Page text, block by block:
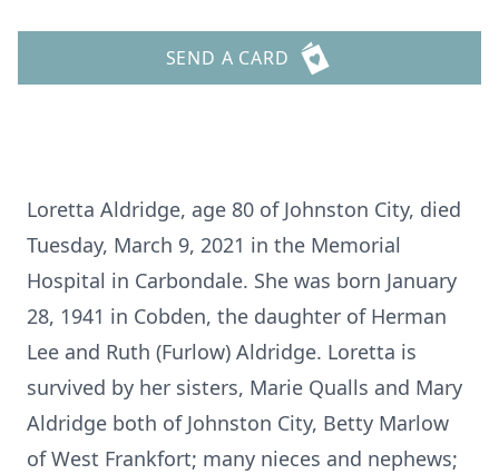
SEND A CARD
Loretta Aldridge, age 80 of Johnston City, died
Tuesday, March 9, 2021 in the Memorial
Hospital in Carbondale. She was born January
28, 1941 in Cobden, the daughter of Herman
Lee and Ruth (Furlow) Aldridge. Loretta is
survived by her sisters, Marie Qualls and Mary
Aldridge both of Johnston City, Betty Marlow
of West Frankfort; many nieces and nephews;